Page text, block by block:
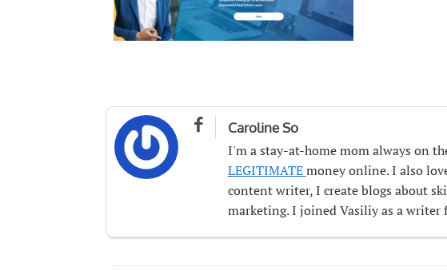
 Caroline So
I'm a stay-at-home mom always on
LEGITIMATEmoney online. I also
content writer, I create blogs about
marketing. I joined Vasiliy as a writer